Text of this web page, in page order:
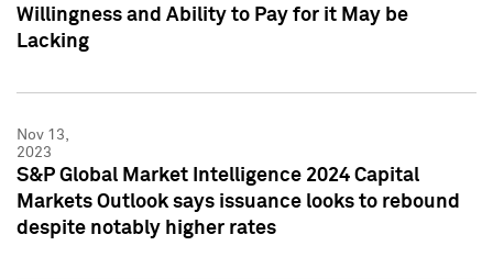
Willingness and Ability to Pay for it May be
Lacking
Nov 13,
2023
S&P Global Market Intelligence 2024 Capital
Markets Outlook says issuance looks to rebound
despite notably higher rates